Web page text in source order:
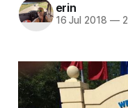
erin
16 Jul 2018 —2